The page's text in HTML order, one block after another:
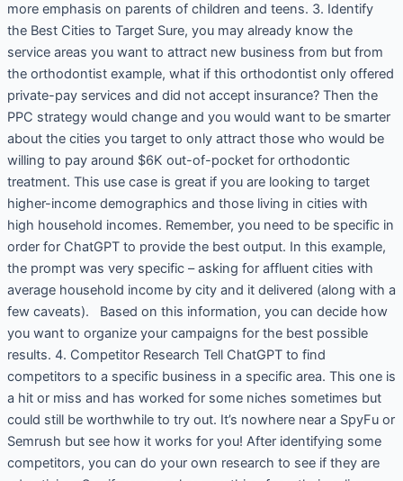
more emphasis on parents of children and teens. 3. Identify
the Best Cities to Target Sure, you may already know the
service areas you want to attract new business from but from
the orthodontist example, what if this orthodontist only offered
private-pay services and did not accept insurance? Then the
PPC strategy would change and you would want to be smarter
about the cities you target to only attract those who would be
willing to pay around $6K out-of-pocket for orthodontic
treatment. This use case is great if you are looking to target
higher-income demographics and those living in cities with
high household incomes. Remember, you need to be specific in
order for ChatGPT to provide the best output. In this example,
the prompt was very specific – asking for affluent cities with
average household income by city and it delivered (along with a
few caveats). Based on this information, you can decide how
you want to organize your campaigns for the best possible
results. 4. Competitor Research Tell ChatGPT to find
competitors to a specific business in a specific area. This one is
a hit or miss and has worked for some niches sometimes but
could still be worthwhile to try out. It’s nowhere near a SpyFu or
Semrush but see how it works for you! After identifying some
competitors, you can do your own research to see if they are